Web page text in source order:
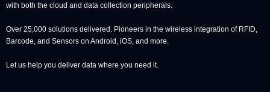
with both the cloud and data collection peripherals.
Over 25,000 solutions delivered. Pioneers in the wireless integration of RFID,
Barcode, and Sensors on Android, iOS, and more.
Let us help you deliver data where you need it.